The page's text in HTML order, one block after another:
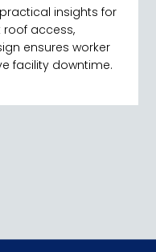
insights for
roof access,
ensures worker
facility downtime.